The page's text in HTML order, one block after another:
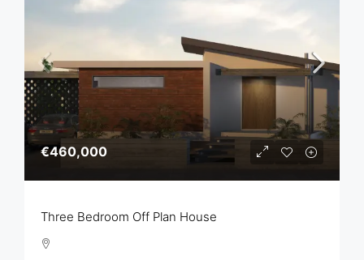
€460,000
Three Bedroom Off Plan House